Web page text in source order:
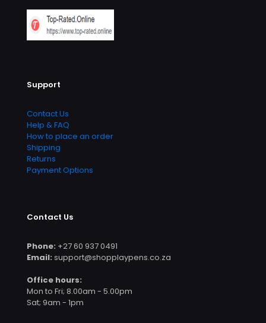
Support
Contact Us
Help & FAQ
How to place an order
Shipping
Returns
Payment Options
Contact Us
Phone: +27 60 937 0491
Email: support@shopplaypens.co.za
Office hours:
Mon to Fri; 8.00am - 5.00pm
Sat; 9am - 1pm